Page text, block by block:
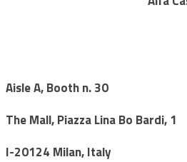
Aisle A, Booth n. 30
The Mall, Piazza Lina Bo Bardi, 1
I-20124 Milan, Italy